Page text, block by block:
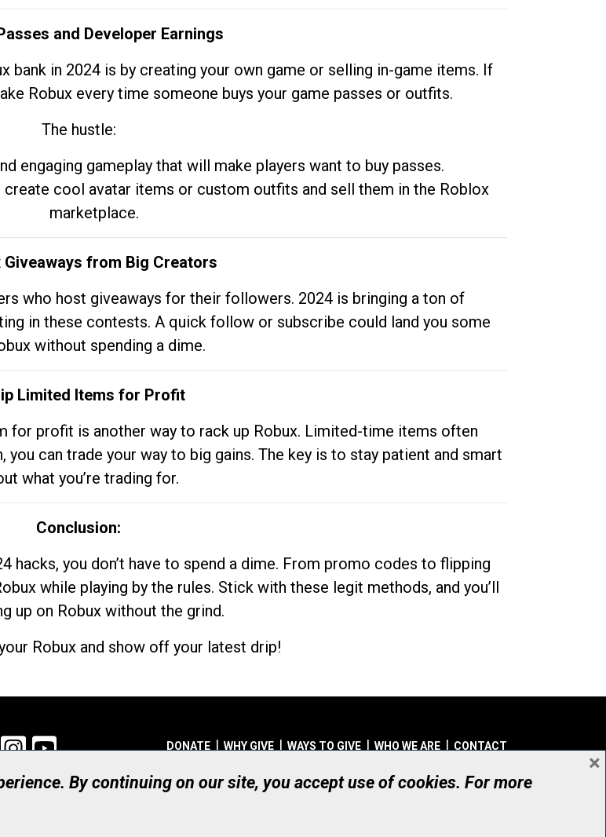
and Developer Earnings
bank in 2024 is by creating your own game or selling in-game items. If
Robux every time someone buys your game passes or outfits.
The hustle:
engaging gameplay that will make players want to buy passes.
cool avatar items or custom outfits and sell them in the Roblox
marketplace.
Giveaways from Big Creators
who host giveaways for their followers. 2024 is bringing a ton of
in these contests. A quick follow or subscribe could land you some
without spending a dime.
Limited Items for Profit
for profit is another way to rack up Robux. Limited-time items often
can trade your way to big gains. The key is to stay patient and smart
what you’re trading for.
Conclusion:
hacks, you don’t have to spend a dime. From promo codes to flipping
while playing by the rules. Stick with these legit methods, and you’ll
up on Robux without the grind.
Robux and show off your latest drip!
LinkedInInstagram DONATE WHY GIVE WAYS TO GIVE WHO WE ARE CONTACT
© UHN Foundation, all rights reserved
Registered Canadian Charitable Organization Number: 12386 4068 RR0001
By continuing on our site, you accept use of cookies. For more
×